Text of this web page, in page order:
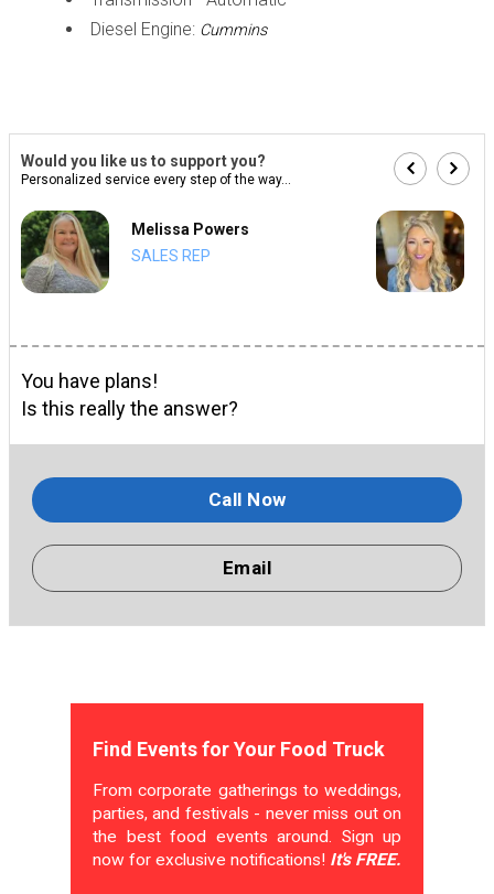
Diesel Engine: Cummins
Would you like us to support you?
Personalized service every step of the way...
Melissa Powers
SALES REP
You have plans!
Is this really the answer?
Call Now
Email
Find Events for Your Food Truck
From corporate gatherings to weddings,
parties, and festivals - never miss out on
the best food events around. Sign up
now for exclusive notifications! It's FREE.